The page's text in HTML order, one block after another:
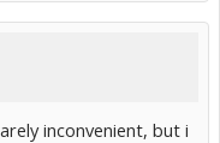
inconvenient, but i